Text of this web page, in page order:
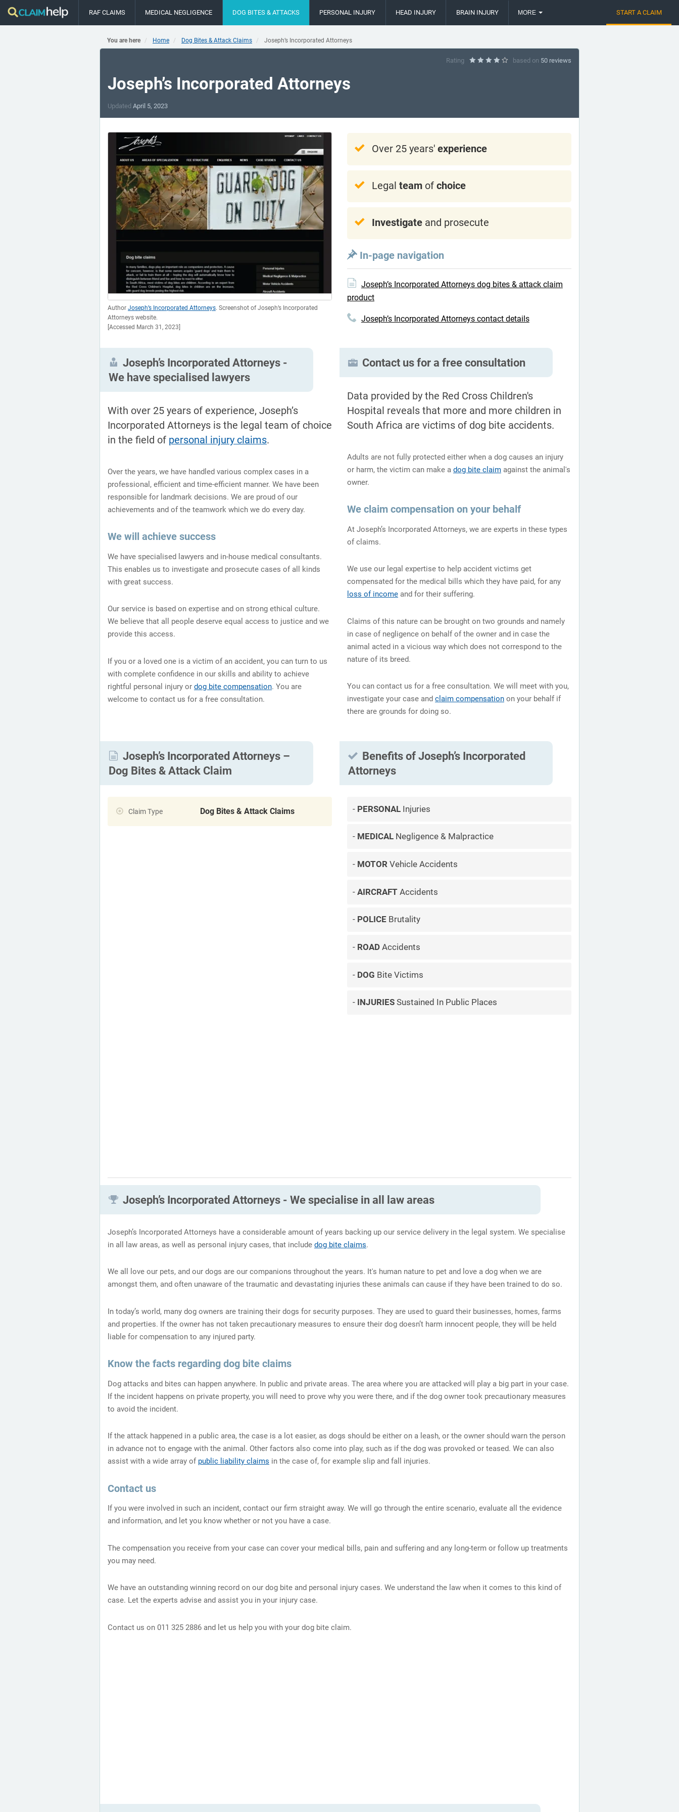
RAF CLAIMS MEDICAL NEGLIGENCE DOG BITES & ATTACKS PERSONAL INJURY HEAD INJURY BRAIN INJURY MORE START A CLAIM
You are here Home Dog Bites & Attack Claims Joseph’s Incorporated Attorneys
Rating based on 50 reviews
Joseph’s Incorporated Attorneys
Updated April 5, 2023
Over 25 years'experience
Legalteam ofchoice
Investigate and prosecute
In-page navigation
Joseph’s Incorporated Attorneys dog bites & attack claim
product
Joseph’s Incorporated Attorneys contact details
Author Joseph’s Incorporated Attorneys. Screenshot of Joseph’s Incorporated
Attorneys website.
[Accessed March 31, 2023]
Joseph’s Incorporated Attorneys -
We have specialised lawyers
With over 25 years of experience, Joseph’s
Incorporated Attorneys is the legal team of choice
in the field of personal injury claims.
Over the years, we have handled various complex cases in a
professional, efficient and time-efficient manner. We have been
responsible for landmark decisions. We are proud of our
achievements and of the teamwork which we do every day.
We will achieve success
We have specialised lawyers and in-house medical consultants.
This enables us to investigate and prosecute cases of all kinds
with great success.
Our service is based on expertise and on strong ethical culture.
We believe that all people deserve equal access to justice and we
provide this access.
If you or a loved one is a victim of an accident, you can turn to us
with complete confidence in our skills and ability to achieve
rightful personal injury or dog bite compensation. You are
welcome to contact us for a free consultation.
Contact us for a free consultation
Data provided by the Red Cross Children's
Hospital reveals that more and more children in
South Africa are victims of dog bite accidents.
Adults are not fully protected either when a dog causes an injury
or harm, the victim can make a dog bite claim against the animal's
owner.
We claim compensation on your behalf
At Joseph’s Incorporated Attorneys, we are experts in these types
of claims.
We use our legal expertise to help accident victims get
compensated for the medical bills which they have paid, for any
loss of income and for their suffering.
Claims of this nature can be brought on two grounds and namely
in case of negligence on behalf of the owner and in case the
animal acted in a vicious way which does not correspond to the
nature of its breed.
You can contact us for a free consultation. We will meet with you,
investigate your case and claim compensation on your behalf if
there are grounds for doing so.
Joseph’s Incorporated Attorneys –
Dog Bites & Attack Claim
Claim Type Dog Bites & Attack Claims
Benefits of Joseph’s Incorporated
Attorneys
PERSONALInjuries
MEDICALNegligence & Malpractice
MOTORVehicle Accidents
AIRCRAFTAccidents
POLICEBrutality
ROADAccidents
DOG Bite Victims
INJURIESSustained In Public Places
Joseph’s Incorporated Attorneys - We specialise in all law areas
Joseph’s Incorporated Attorneys have a considerable amount of years backing up our service delivery in the legal system. We specialise
in all law areas, as well as personal injury cases, that include dog bite claims.
We all love our pets, and our dogs are our companions throughout the years. It's human nature to pet and love a dog when we are
amongst them, and often unaware of the traumatic and devastating injuries these animals can cause if they have been trained to do so.
In today’s world, many dog owners are training their dogs for security purposes. They are used to guard their businesses, homes, farms
and properties. If the owner has not taken precautionary measures to ensure their dog doesn’t harm innocent people, they will be held
liable for compensation to any injured party.
Know the facts regarding dog bite claims
Dog attacks and bites can happen anywhere. In public and private areas. The area where you are attacked will play a big part in your case.
If the incident happens on private property, you will need to prove why you were there, and if the dog owner took precautionary measures
to avoid the incident.
If the attack happened in a public area, the case is a lot easier, as dogs should be either on a leash, or the owner should warn the person
in advance not to engage with the animal. Other factors also come into play, such as if the dog was provoked or teased. We can also
assist with a wide array of public liability claims in the case of, for example slip and fall injuries.
Contact us
If you were involved in such an incident, contact our firm straight away. We will go through the entire scenario, evaluate all the evidence
and information, and let you know whether or not you have a case.
The compensation you receive from your case can cover your medical bills, pain and suffering and any long-term or follow up treatments
you may need.
We have an outstanding winning record on our dog bite and personal injury cases. We understand the law when it comes to this kind of
case. Let the experts advise and assist you in your injury case.
Contact us on 011 325 2886 and let us help you with your dog bite claim.